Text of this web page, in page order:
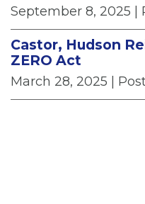
September 8, 2025
Castor, Hudson
ZERO Act
March 28, 2025 |